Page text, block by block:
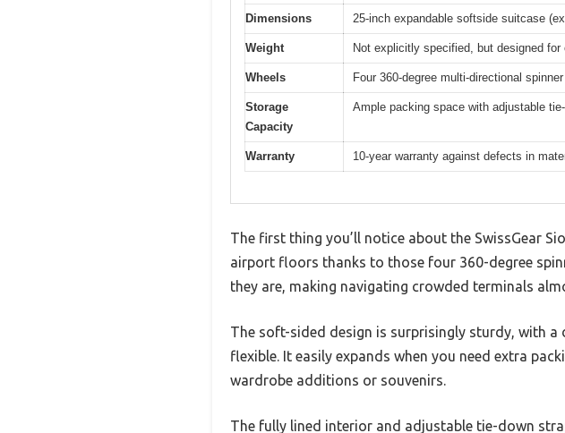
Dimensions 25-inch expandable softside suitcase
Weight Not explicitly specified, but designed
Wheels Four 360-degree multi-directional
Storage
Capacity
Ample packing space with adjustable
Warranty 10-year warranty against defects in
The first thing you’ll notice about the SwissGear
airport floors thanks to those four 360-degree
they are, making navigating crowded terminals
The soft-sided design is surprisingly sturdy, with
flexible. It easily expands when you need extra
wardrobe additions or souvenirs.
The fully lined interior and adjustable tie-down